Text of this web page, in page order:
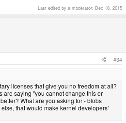
OR ELSE " attitude .
, what's done is done.
licenses that give you no freedom at
are saying "you cannot change this
better? What are you asking for -
else, that would make kernel
Click to expand...Last edited by a moderator: Dec 18, 2015
#34
licenses that give you no freedom at all?
are saying "you cannot change this or
What are you asking for - blobs
that would make kernel developers'